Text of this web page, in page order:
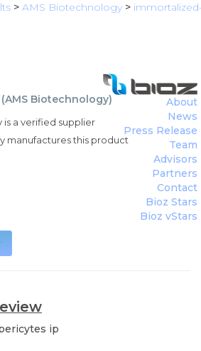
> AMS Biotechnology >
(AMS Biotechnology)
a verified supplier
manufactures this product
About
News
Press Release
Team
Advisors
Partners
Contact
Bioz Stars
Bioz vStars
ip